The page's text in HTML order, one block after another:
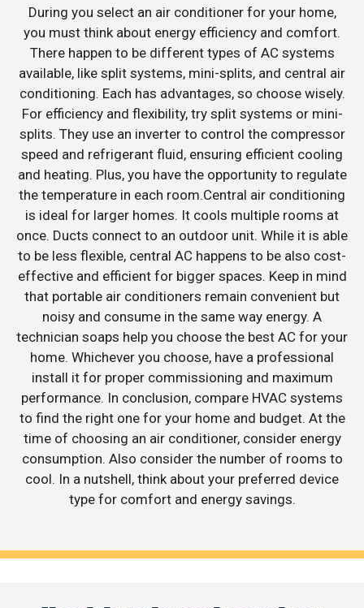
During you select an air conditioner for your home,
you must think about energy efficiency and comfort.
There happen to be different types of AC systems
available, like split systems, mini-splits, and central air
conditioning. Each has advantages, so choose wisely.
For efficiency and flexibility, try split systems or mini-
splits. They use an inverter to control the compressor
speed and refrigerant fluid, ensuring efficient cooling
and heating. Plus, you have the opportunity to regulate
the temperature in each room.Central air conditioning
is ideal for larger homes. It cools multiple rooms at
once. Ducts connect to an outdoor unit. While it is able
to be less flexible, central AC happens to be also cost-
effective and efficient for bigger spaces. Keep in mind
that portable air conditioners remain convenient but
noisy and consume in the same way energy. A
technician soaps help you choose the best AC for your
home. Whichever you choose, have a professional
install it for proper commissioning and maximum
performance. In conclusion, compare HVAC systems
to find the right one for your home and budget. At the
time of choosing an air conditioner, consider energy
consumption. Also consider the number of rooms to
cool. In a nutshell, think about your preferred device
type for comfort and energy savings.